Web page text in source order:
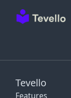
Tevello
Features